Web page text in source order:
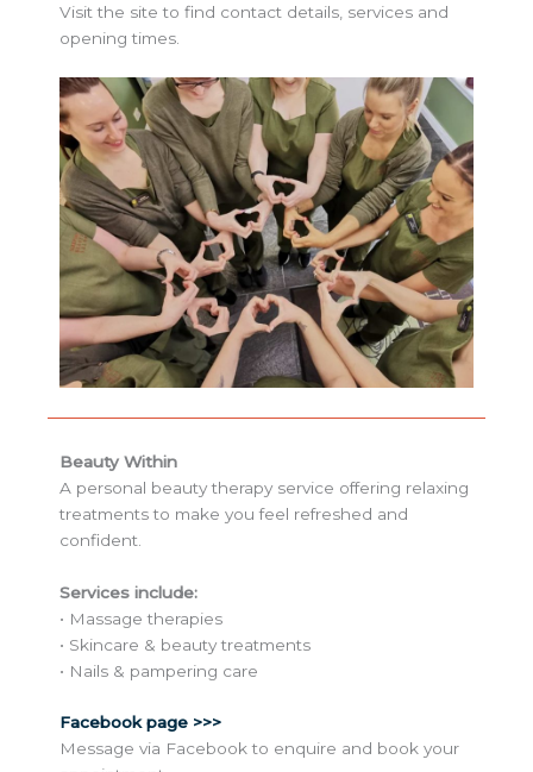
Visit the site to find contact details, services and
opening times.
Beauty Within
A personal beauty therapy service offering relaxing
treatments to make you feel refreshed and
confident.
Services include:
• Massage therapies
• Skincare & beauty treatments
• Nails & pampering care
Facebook page >>>
Message via Facebook to enquire and book your